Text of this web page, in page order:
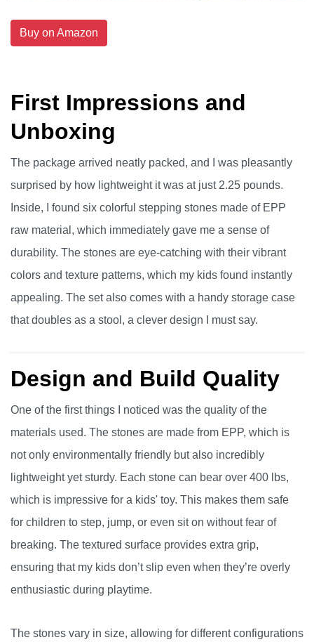
Buy on Amazon
First Impressions and
Unboxing
The package arrived neatly packed, and I was pleasantly
surprised by how lightweight it was at just 2.25 pounds.
Inside, I found six colorful stepping stones made of EPP
raw material, which immediately gave me a sense of
durability. The stones are eye-catching with their vibrant
colors and texture patterns, which my kids found instantly
appealing. The set also comes with a handy storage case
that doubles as a stool, a clever design I must say.
Design and Build Quality
One of the first things I noticed was the quality of the
materials used. The stones are made from EPP, which is
not only environmentally friendly but also incredibly
lightweight yet sturdy. Each stone can bear over 400 lbs,
which is impressive for a kids' toy. This makes them safe
for children to step, jump, or even sit on without fear of
breaking. The textured surface provides extra grip,
ensuring that my kids don’t slip even when they’re overly
enthusiastic during playtime.
The stones vary in size, allowing for different configurations